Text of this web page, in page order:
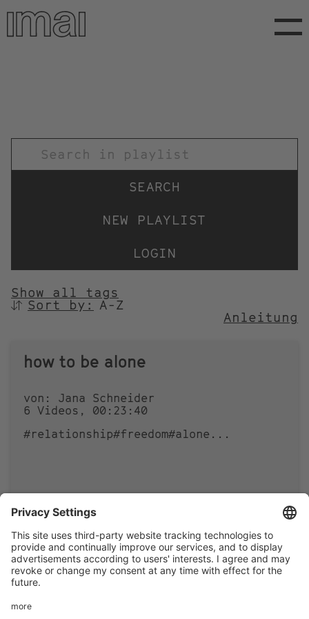
Skip
main
NEW PLAYLIST
LOGIN
Show all tags
SORTIEREN
Sort by:
Anleitung
how to be alone
von: Jana Schneider
6 Videos, 00:23:40
#relationship#freedom#alone ...
0 0
Footer
menu
LEGAL NOTICE PRIVACY
IMAI PLAY CONDITIONS OF USE